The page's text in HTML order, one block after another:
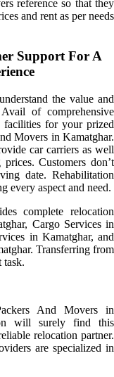
reference so that they
and rent as per needs
Support For A
the value and
of comprehensive
facilities for your prized
Movers in Kamatghar.
car carriers as well
Customers don’t
date. Rehabilitation
every aspect and need.
complete relocation
Cargo Services in
in Kamatghar, and
Transferring from
task.
And Movers in
will surely find this
relocation partner.
are specialized in